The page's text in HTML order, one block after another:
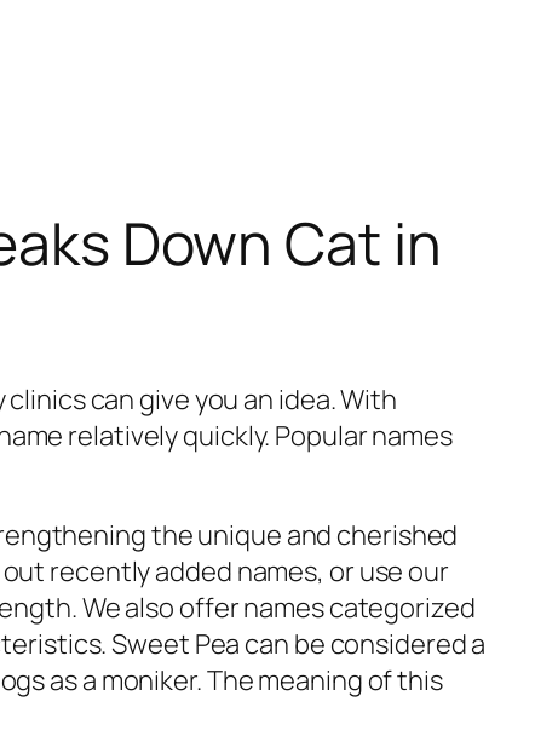
Down Cat in
can give you an idea. With
relatively quickly. Popular names
the unique and cherished
recently added names, or use our
We also offer names categorized
Sweet Pea can be considered a
as a moniker. The meaning of this